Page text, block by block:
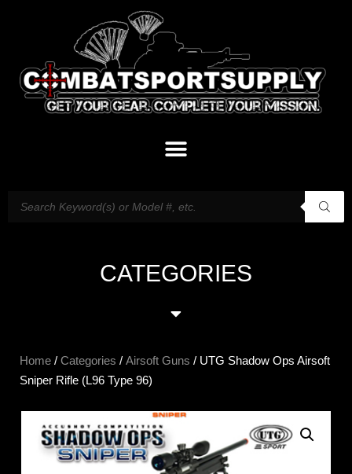
CATEGORIES
Home / Categories / Airsoft Guns / UTG Shadow Ops Airsoft
Sniper Rifle (L96 Type 96)